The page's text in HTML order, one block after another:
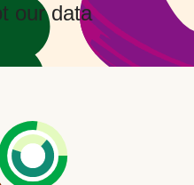
our data